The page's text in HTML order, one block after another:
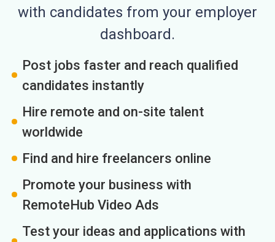
with candidates from your employer
dashboard.
Post jobs faster and reach qualified
candidates instantly
Hire remote and on-site talent
worldwide
Find and hire freelancers online
Promote your business with
RemoteHub Video Ads
Test your ideas and applications with